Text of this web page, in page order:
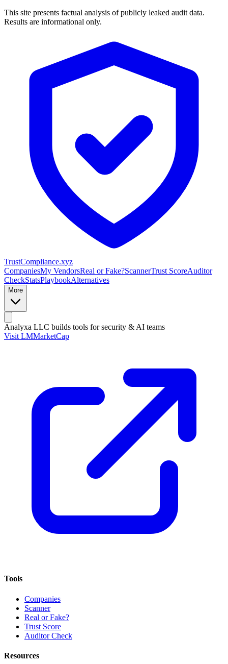
This site presents factual analysis of publicly leaked audit data.
Results are informational only.
TrustCompliance.xyz
CompaniesMy VendorsReal or Fake?ScannerTrust ScoreAuditor
CheckStatsPlaybookAlternatives
More
Analyxa LLC builds tools for security & AI teams
Visit LMMarketCap
Tools
Companies
Scanner
Real or Fake?
Trust Score
Auditor Check
Resources